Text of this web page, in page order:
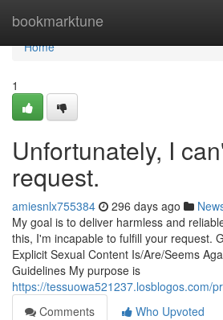
bookmarktune
Home
Home
1
Unfortunately, I
request.
amiesnlx755384 296 days ago
My goal is to deliver harmless and
this, I'm incapable to fulfill your request.
Explicit Sexual Content Is/Are/Seems
Guidelines My purpose is
https://tessuowa521237.losblogos.com/
Comments
Who Upvoted